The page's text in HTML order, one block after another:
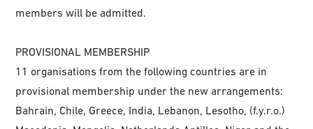
members will be admitted.
PROVISIONAL MEMBERSHIP
11 organisations from the following countries are in
provisional membership under the new arrangements:
Bahrain, Chile, Greece, India, Lebanon, Lesotho, (f.y.r.o.)